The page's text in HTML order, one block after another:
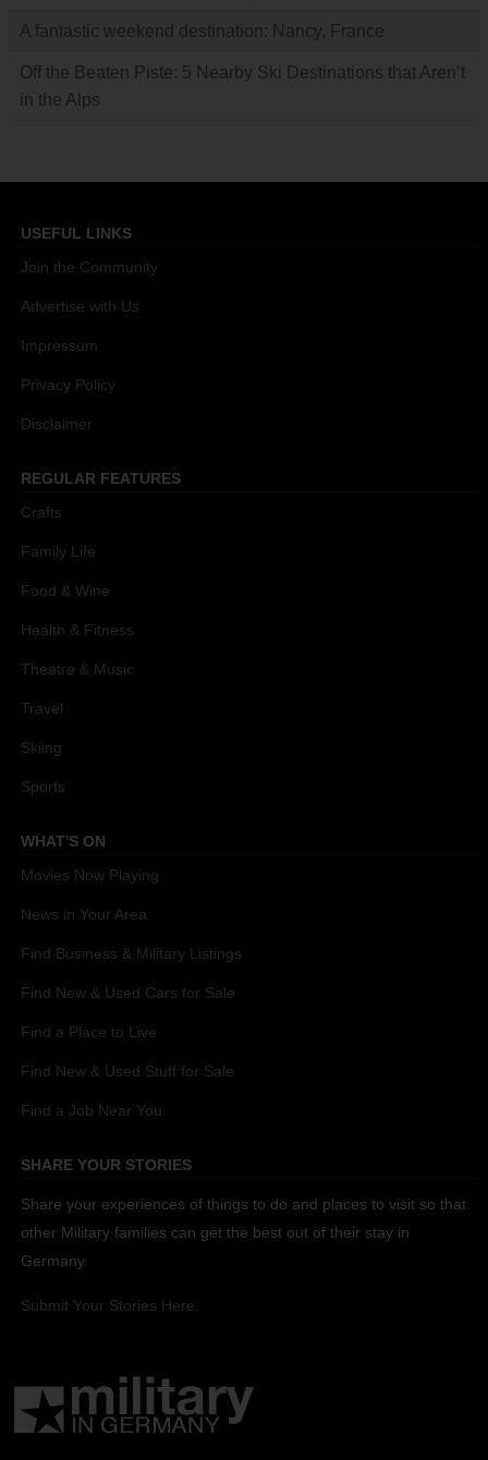
A fantastic weekend destination: Nancy, France
Off the Beaten Piste: 5 Nearby Ski Destinations that Aren’t
in the Alps
USEFUL LINKS
Join the Community
Advertise with Us
Impressum
Privacy Policy
Disclaimer
REGULAR FEATURES
Crafts
Family Life
Food & Wine
Health & Fitness
Theatre & Music
Travel
Skiing
Sports
WHAT'S ON
Movies Now Playing
News in Your Area
Find Business & Military Listings
Find New & Used Cars for Sale
Find a Place to Live
Find New & Used Stuff for Sale
Find a Job Near You
SHARE YOUR STORIES
Share your experiences of things to do and places to visit so that
other Military families can get the best out of their stay in
Germany.
Submit Your Stories Here.